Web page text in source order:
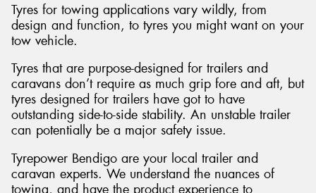
Tyres for towing applications vary wildly, from
design and function, to tyres you might want on your
tow vehicle.
Tyres that are purpose-designed for trailers and
caravans don’t require as much grip fore and aft, but
tyres designed for trailers have got to have
outstanding side-to-side stability. An unstable trailer
can potentially be a major safety issue.
Tyrepower Bendigo are your local trailer and
caravan experts. We understand the nuances of
towing, and have the product experience to